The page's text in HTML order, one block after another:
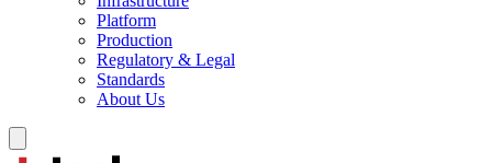
Platform
Production
Regulatory & Legal
Standards
About Us